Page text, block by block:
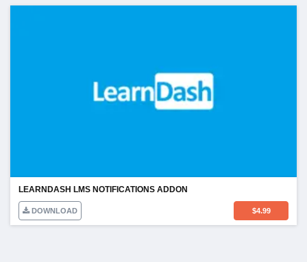
LEARNDASH LMS NOTIFICATIONS ADDON
DOWNLOAD $4.99